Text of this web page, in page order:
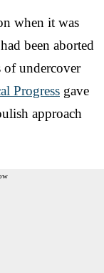
when it was
been aborted
of undercover
Progress gave
approach